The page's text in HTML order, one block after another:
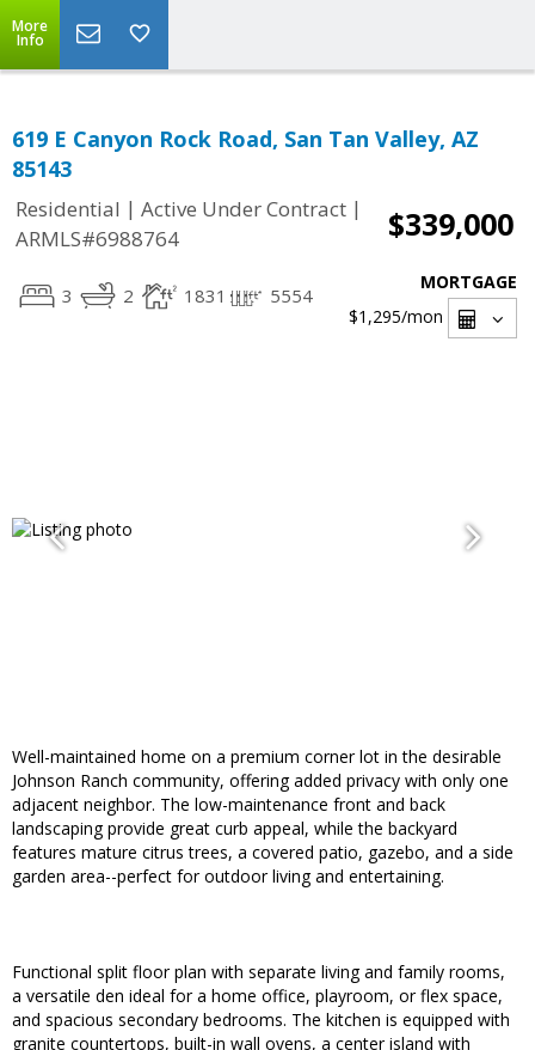
More
Info
619 E Canyon Rock Road, San Tan Valley, AZ
85143
Residential | Active Under Contract |
ARMLS#6988764
$339,000
3 2 1831 5554
MORTGAGE
$1,295/mon
Well-maintained home on a premium corner lot in the desirable
Johnson Ranch community, offering added privacy with only one
adjacent neighbor. The low-maintenance front and back
landscaping provide great curb appeal, while the backyard
features mature citrus trees, a covered patio, gazebo, and a side
garden area--perfect for outdoor living and entertaining.
Functional split floor plan with separate living and family rooms,
a versatile den ideal for a home office, playroom, or flex space,
and spacious secondary bedrooms. The kitchen is equipped with
granite countertops, built-in wall ovens, a center island with